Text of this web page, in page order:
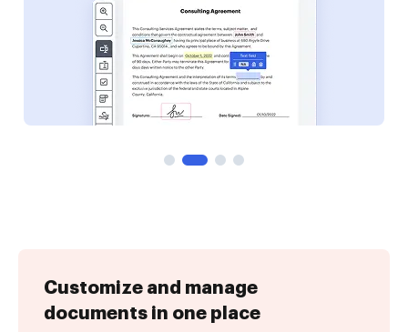
Customize and manage
documents in one place